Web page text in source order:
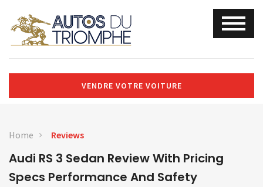
VENDRE VOTRE VOITURE
Home Reviews
Audi RS 3 Sedan Review With Pricing
Specs Performance And Safety